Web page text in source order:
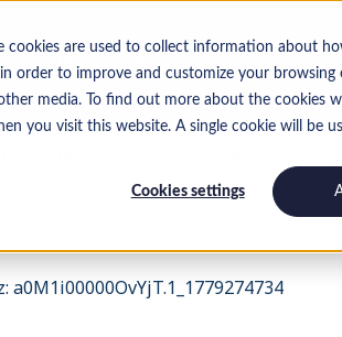
cookies are used to collect information about
order to improve and customize your browsing
media. To find out more about the cookies
you visit this website. A single cookie will be
Cookies settings
: a0M1i00000OvYjT.1_1779274734